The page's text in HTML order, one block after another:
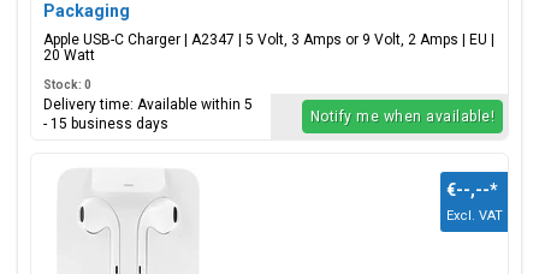
Packaging
Apple USB-C Charger | A2347 | 5 Volt, 3 Amps or 9 Volt, 2 Amps | EU |
20 Watt
Stock: 0
Delivery time: Available within 5
- 15 business days
Notify me when available!
€--,--*
Excl. VAT